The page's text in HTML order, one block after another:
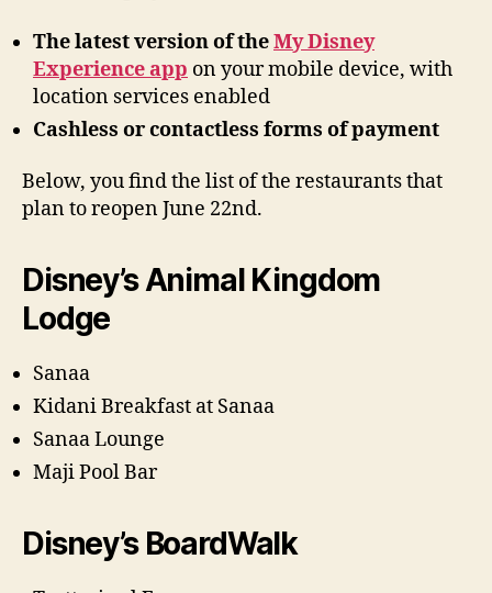
The latest version of theMy Disney
Experience app on your mobile device, with
location services enabled
Cashless or contactless forms of payment
Below, you find the list of the restaurants that
plan to reopen June 22nd.
Disney’s Animal Kingdom
Lodge
Sanaa
Kidani Breakfast at Sanaa
Sanaa Lounge
Maji Pool Bar
Disney’s BoardWalk